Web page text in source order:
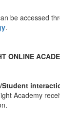
be accessed
.
ONLINE
Student
Academy